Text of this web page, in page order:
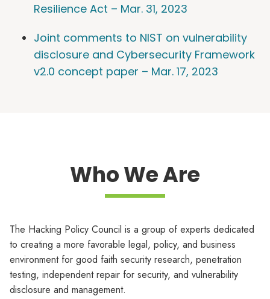
Resilience Act – Mar. 31, 2023
Joint comments to NIST on vulnerability
disclosure and Cybersecurity Framework
v2.0 concept paper – Mar. 17, 2023
Who We Are
The Hacking Policy Council is a group of experts dedicated
to creating a more favorable legal, policy, and business
environment for good faith security research, penetration
testing, independent repair for security, and vulnerability
disclosure and management.